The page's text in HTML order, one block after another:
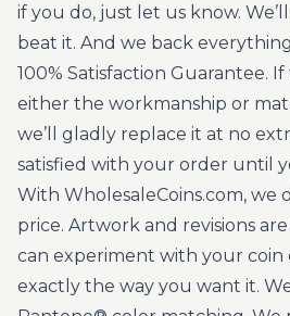
if you do, just let us know.
beat it. And we back
100% Satisfaction Guarantee.
either the workmanship or
we’ll gladly replace it at no
satisfied with your order until
With WholesaleCoins.com, we
price. Artwork and revisions
can experiment with your coin
exactly the way you want it.